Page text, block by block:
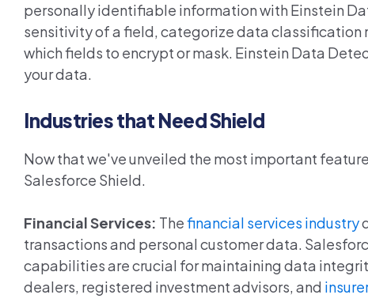
personally identifiable information with Einstein
sensitivity of a field, categorize data
which fields to encrypt or mask. Einstein Data
your data.
Industries that Need Shield
Now that we've unveiled the most important
Salesforce Shield.
Financial Services: Thefinancial services industry
transactions and personal customer data.
capabilities are crucial for maintaining data
dealers, registered investment advisors, and